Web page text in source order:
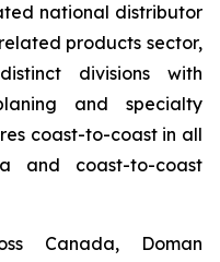
national distributor
products sector,
divisions with
and specialty
coast-to-coast in all
and coast-to-coast
Canada, Doman